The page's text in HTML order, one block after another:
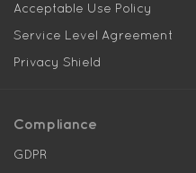
Acceptable Use Policy
Service Level Agreement
Privacy Shield
Compliance
GDPR